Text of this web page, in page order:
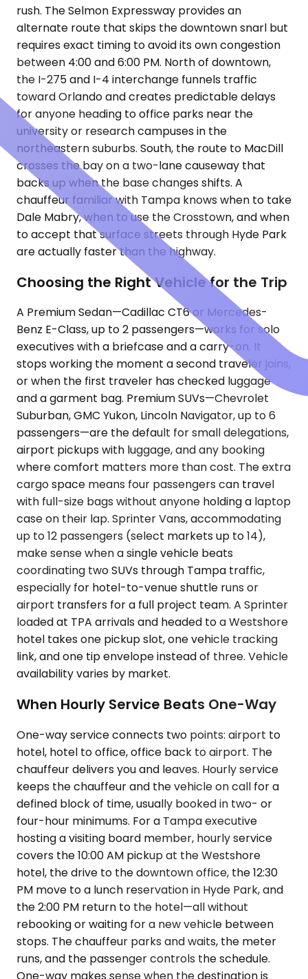
rush. The Selmon Expressway provides an
alternate route that skips the downtown snarl but
requires exact timing to avoid its own congestion
between 4:00 and 6:00 PM. North of downtown,
the I-275 and I-4 interchange funnels traffic
toward Orlando and creates predictable delays
for anyone heading to office parks near the
university or research campuses in the
northeastern suburbs. South, the route to MacDill
crosses the bay on a two-lane causeway that
backs up when the base changes shifts. A
chauffeur familiar with Tampa knows when to take
Dale Mabry, when to use the Crosstown, and when
to accept that surface streets through Hyde Park
are actually faster than the highway.
Choosing the Right Vehicle for the Trip
A Premium Sedan—Cadillac CT6 or Mercedes-
Benz E-Class, up to 2 passengers—works for solo
executives with a briefcase and a carry-on. It
stops working the moment a second traveler joins,
or when the first traveler has checked luggage
and a garment bag. Premium SUVs—Chevrolet
Suburban, GMC Yukon, Lincoln Navigator, up to 6
passengers—are the default for small delegations,
airport pickups with luggage, and any booking
where comfort matters more than cost. The extra
cargo space means four passengers can travel
with full-size bags without anyone holding a laptop
case on their lap. Sprinter Vans, accommodating
up to 12 passengers (select markets up to 14),
make sense when a single vehicle beats
coordinating two SUVs through Tampa traffic,
especially for hotel-to-venue shuttle runs or
airport transfers for a full project team. A Sprinter
loaded at TPA arrivals and headed to a Westshore
hotel takes one pickup slot, one vehicle tracking
link, and one tip envelope instead of three. Vehicle
availability varies by market.
When Hourly Service Beats One-Way
One-way service connects two points: airport to
hotel, hotel to office, office back to airport. The
chauffeur delivers you and leaves. Hourly service
keeps the chauffeur and the vehicle on call for a
defined block of time, usually booked in two- or
four-hour minimums. For a Tampa executive
hosting a visiting board member, hourly service
covers the 10:00 AM pickup at the Westshore
hotel, the drive to the downtown office, the 12:30
PM move to a lunch reservation in Hyde Park, and
the 2:00 PM return to the hotel—all without
rebooking or waiting for a new vehicle between
stops. The chauffeur parks and waits, the meter
runs, and the passenger controls the schedule.
One-way makes sense when the destination is